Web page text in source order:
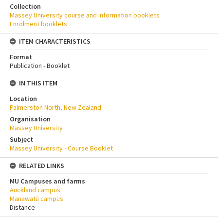
Collection
Massey University course and information booklets
Enrolment booklets
ITEM CHARACTERISTICS
Format
Publication - Booklet
IN THIS ITEM
Location
Palmerston North, New Zealand
Organisation
Massey University
Subject
Massey University - Course Booklet
RELATED LINKS
MU Campuses and farms
Auckland campus
Manawatū campus
Distance